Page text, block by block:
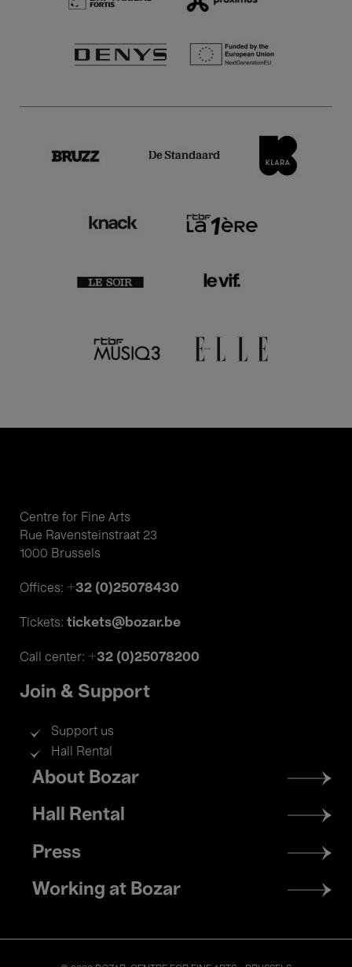
Centre for Fine Arts
Rue Ravensteinstraat 23
1000 Brussels
Offices: +32 (0)25078430
Tickets: tickets@bozar.be
Call center: +32 (0)25078200
Join & Support
Support us
Hall Rental
Footer
menu
About Bozar
Hall Rental
Press
Working at Bozar